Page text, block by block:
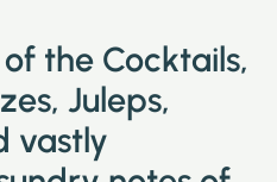
the Cocktails,
Juleps,
vastly